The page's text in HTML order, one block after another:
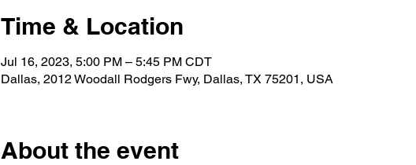
Time & Location
Jul 16, 2023, 5:00 PM – 5:45 PM CDT
Dallas, 2012 Woodall Rodgers Fwy, Dallas, TX 75201, USA
About the event